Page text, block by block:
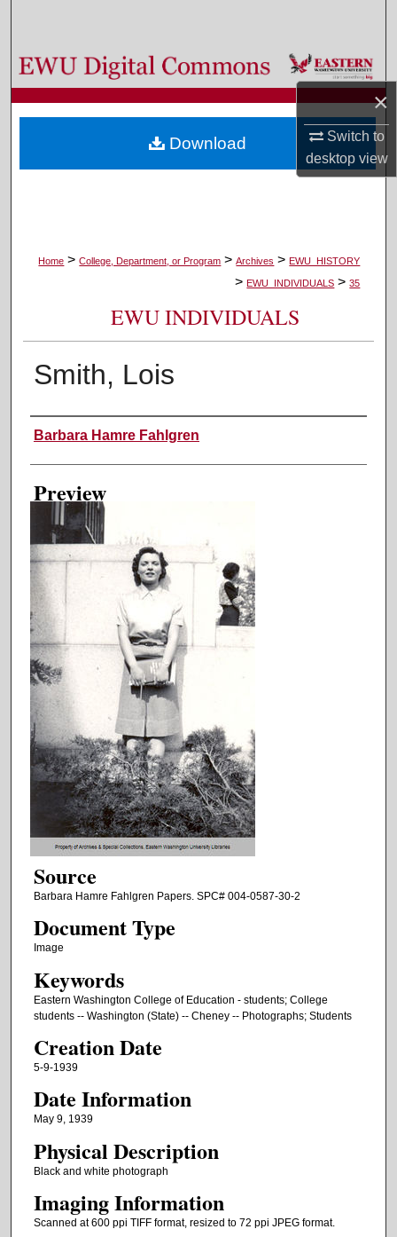
×
Switch to
desktopview
Browse Colleges, Departments, and Programs
My Account
About
Home > College, Department, or Program > Archives > EWU_HISTORY
> EWU_INDIVIDUALS > 35
EWU INDIVIDUALS
Smith, Lois
Creator
Barbara Hamre Fahlgren
Preview
Source
Barbara Hamre Fahlgren Papers. SPC# 004-0587-30-2
Document Type
Image
Keywords
Eastern Washington College of Education - students; College
students -- Washington (State) -- Cheney -- Photographs; Students
Creation Date
5-9-1939
Date Information
May 9, 1939
Physical Description
Black and white photograph
Imaging Information
Scanned at 600 ppi TIFF format, resized to 72 ppi JPEG format.
Download